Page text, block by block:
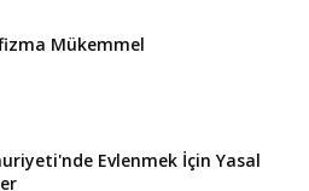
Mükemmel
Evlenmek İçin Yasal